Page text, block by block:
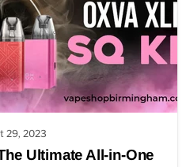
29, 2023
Ultimate All-in-One